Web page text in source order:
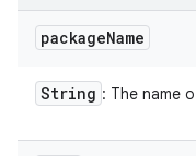
packageName
String : The name